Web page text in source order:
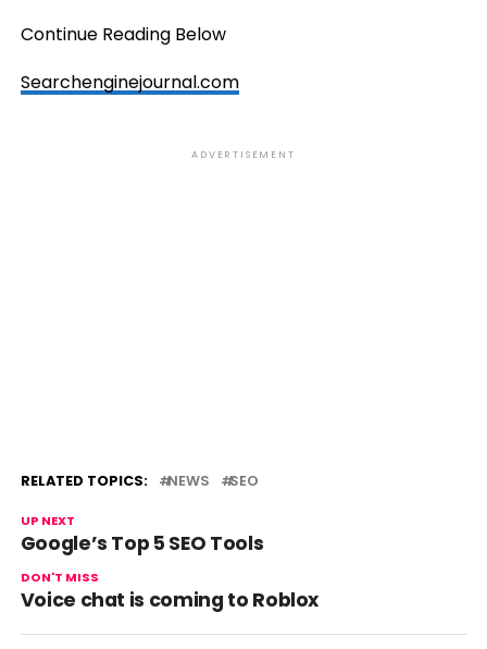
Continue Reading Below
Searchenginejournal.com
ADVERTISEMENT
RELATED TOPICS: NEWS SEO
UP NEXT
Google’s Top 5 SEO Tools
DON'T MISS
Voice chat is coming to Roblox